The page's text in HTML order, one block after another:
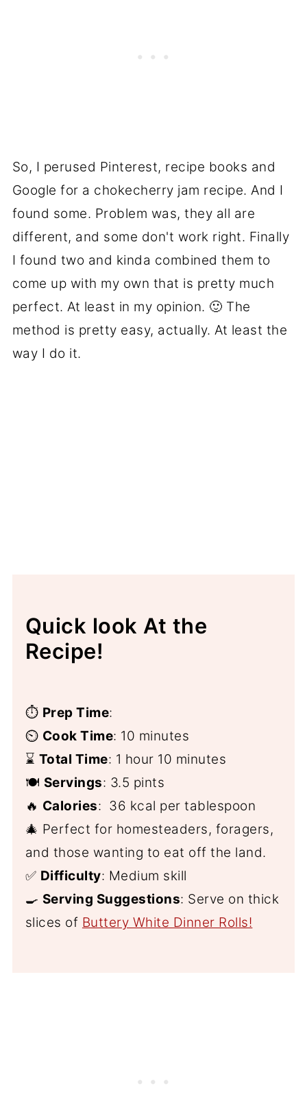
So, I perused Pinterest, recipe books and
Google for a chokecherry jam recipe. And I
found some. Problem was, they all are
different, and some don't work right. Finally
I found two and kinda combined them to
come up with my own that is pretty much
perfect. At least in my opinion. 🙂 The
method is pretty easy, actually. At least the
way I do it.
Quick look At the
Recipe!
⏱️ Prep Time:
⏲️ Cook Time: 10 minutes
⌛ Total Time: 1 hour 10 minutes
🍽️ Servings: 3.5 pints
🔥 Calories: 36 kcal per tablespoon
🎄 Perfect for homesteaders, foragers,
and those wanting to eat off the land.
✅ Difficulty: Medium skill
🍳 Serving Suggestions: Serve on thick
slices of Buttery White Dinner Rolls!